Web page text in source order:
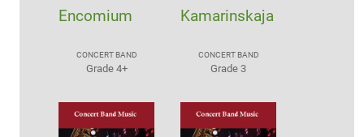
Encomium
CONCERT BAND
Grade 4+
Kamarinskaja
CONCERT BAND
Grade 3